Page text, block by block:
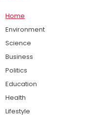
Home
Environment
Science
Business
Politics
Education
Health
Lifestyle